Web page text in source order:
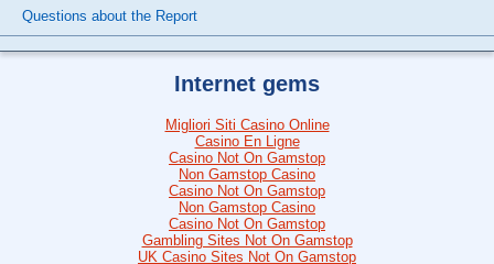
Questions about the Report
Internet gems
Migliori Siti Casino Online
Casino En Ligne
Casino Not On Gamstop
Non Gamstop Casino
Casino Not On Gamstop
Non Gamstop Casino
Casino Not On Gamstop
Gambling Sites Not On Gamstop
UK Casino Sites Not On Gamstop